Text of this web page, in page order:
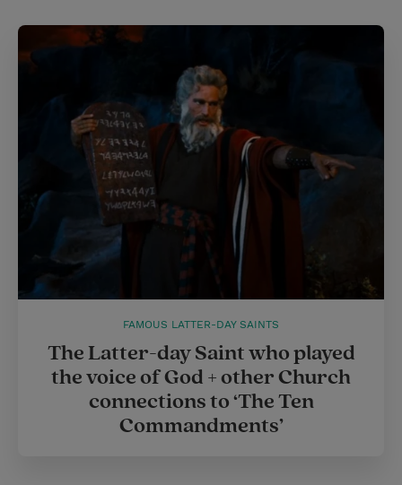
FAMOUS LATTER-DAY SAINTS
The Latter-day Saint who played
the voice of God + other Church
connections to ‘The Ten
Commandments’